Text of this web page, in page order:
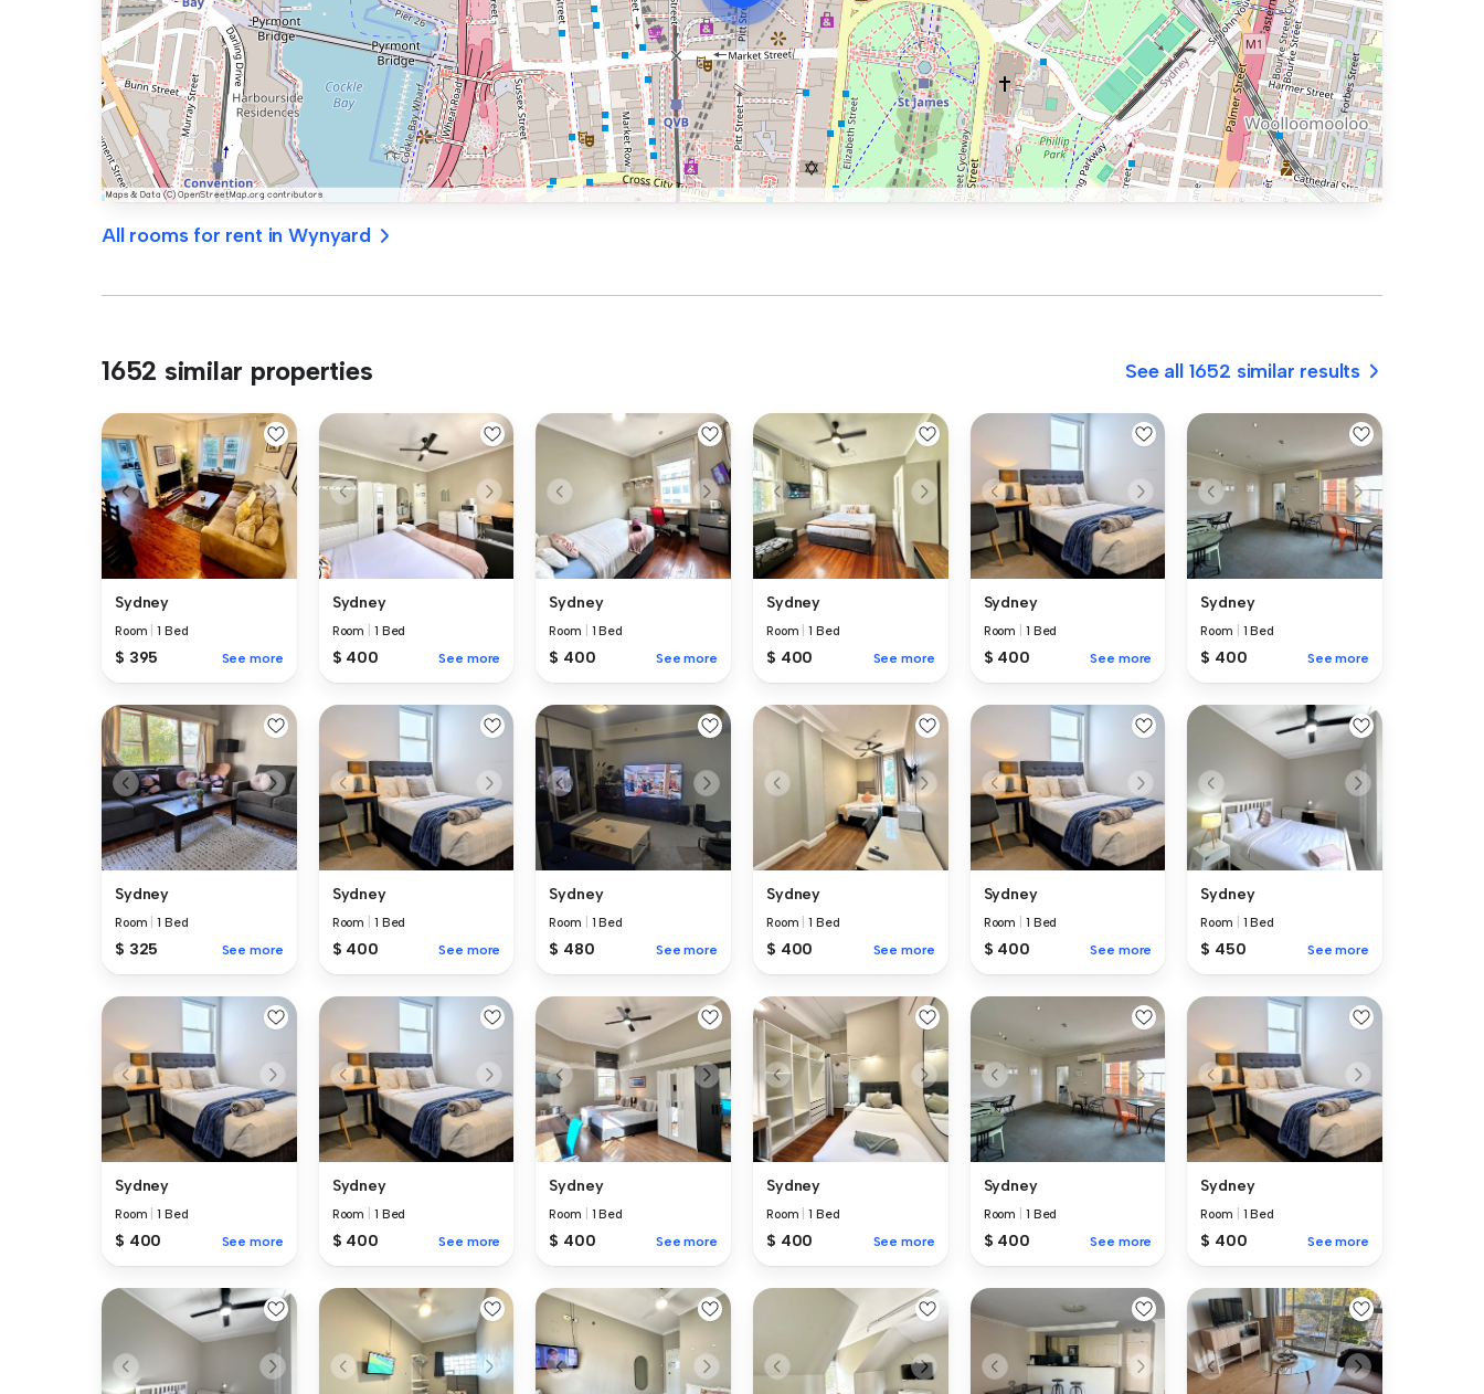
All rooms for rent in Wynyard
1652 similar properties See all 1652 similar results
Sydney
Room |1 Bed
$ 395 See more
Sydney
Room 1 Bed
$ 400 See more
Sydney
Room 1 Bed
$ 400 See more
Sydney
Room |1 Bed
$ 400 See more
Sydney
Room 1 Bed
$ 400 See more
Sydney
Room 1 Bed
$ 400 See more
Sydney
Room |1 Bed
$ 325 See more
Sydney
Room 1 Bed
$ 400 See more
Sydney
Room 1 Bed
$ 480 See more
Sydney
Room |1 Bed
$ 400 See more
Sydney
Room 1 Bed
$ 400 See more
Sydney
Room 1 Bed
$ 450 See more
Sydney
Room |1 Bed
$ 400 See more
Sydney
Room 1 Bed
$ 400 See more
Sydney
Room 1 Bed
$ 400 See more
Sydney
Room |1 Bed
$ 400 See more
Sydney
Room 1 Bed
$ 400 See more
Sydney
Room 1 Bed
$ 400 See more